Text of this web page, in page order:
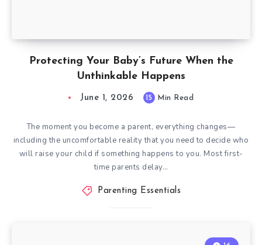
Protecting Your Baby’s Future When the
Unthinkable Happens
June 1, 2026 15 Min Read
The moment you become a parent, everything changes—
including the uncomfortable reality that you need to decide who
will raise your child if something happens to you. Most first-
time parents delay…
Parenting Essentials